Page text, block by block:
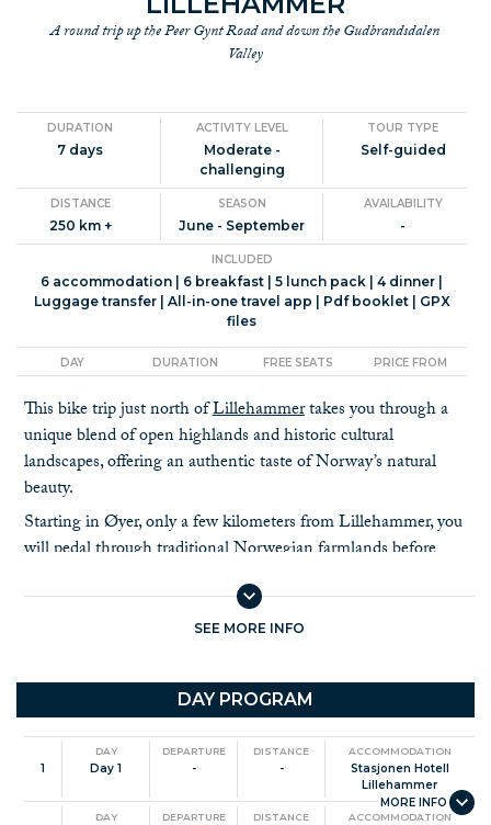
A round trip up the Peer Gynt Road and down the Gudbrandsdalen
Valley
DURATION
7 days
ACTIVITY LEVEL
Moderate -
challenging
TOUR TYPE
Self-guided
DISTANCE
250 km +
SEASON
June - September
AVAILABILITY
-
INCLUDED
6 accommodation | 6 breakfast | 5 lunch pack | 4 dinner |
Luggage transfer | All-in-one travel app | Pdf booklet | GPX
files
DAY DURATION FREE SEATS PRICE FROM
This bike trip just north ofLillehammertakes you through a
unique blend of open highlands and historic cultural
landscapes, offering an authentic taste of Norway’s natural
beauty.
Starting in Øyer, only a few kilometers from Lillehammer, you
will pedal through traditional Norwegian farmlands before
ascending towards the Skeikampen Resort. From there, you
join the scenicPeer Gynt Road, an iconic route named after
folk tale hero, Peer Gynt. Here, you’ll enjoy
National Parks as you cycle through open high mountain
terrain and ancient pine and birch forests.
The tour descends into the serene Espedalen Valley. From
Skåbu the landscape transitions to gentle slopes, making it
perfect for a relaxing ride as you approach the picturesque
Gudbrandsdalen valley.
SEE MORE INFO
DAY PROGRAM
1
DAY
Day 1
DEPARTURE
-
DISTANCE
-
ACCOMMODATION
Stasjonen Hotell
Lillehammer
DAY DEPARTURE DISTANCE ACCOMMODATION